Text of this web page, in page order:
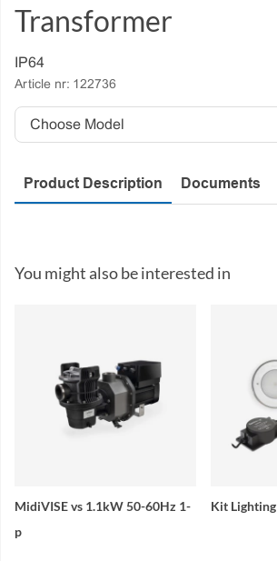
Transformer
IP64
Article nr: 122736
Model
Product Description Documents
You might also be interested in
MidiVISE vs 1.1kW 50-60Hz 1-
p
Kit Lighting